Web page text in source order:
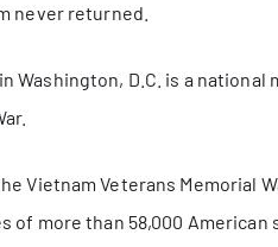
never returned.
Washington, D.C. is a
Vietnam Veterans Memorial
of more than 58,000